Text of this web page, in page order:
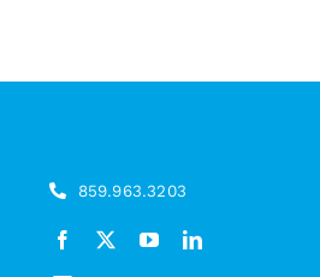
859.963.3203